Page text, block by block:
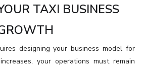
TAXI BUSINESS
designing your business model for
your operations must remain